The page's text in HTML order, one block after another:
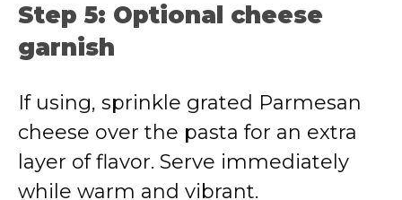
Step 5: Optional cheese
garnish
If using, sprinkle grated Parmesan
cheese over the pasta for an extra
layer of flavor. Serve immediately
while warm and vibrant.